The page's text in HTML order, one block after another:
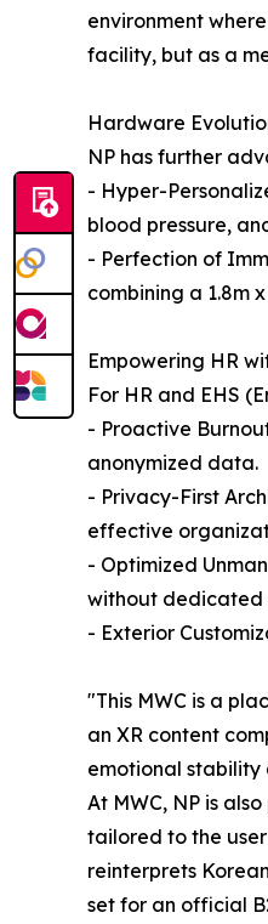
environment
facility, but as a
Hardware
NP has further
- Hyper-
blood pressure,
- Perfection of
combining a 1.8m
Empowering HR
For HR and EHS
- Proactive
anonymized data.
- Privacy-First
effective
- Optimized
without dedicated
- Exterior
"This MWC is a
an XR content
emotional stability
At MWC, NP is
tailored to the
reinterprets
set for an official